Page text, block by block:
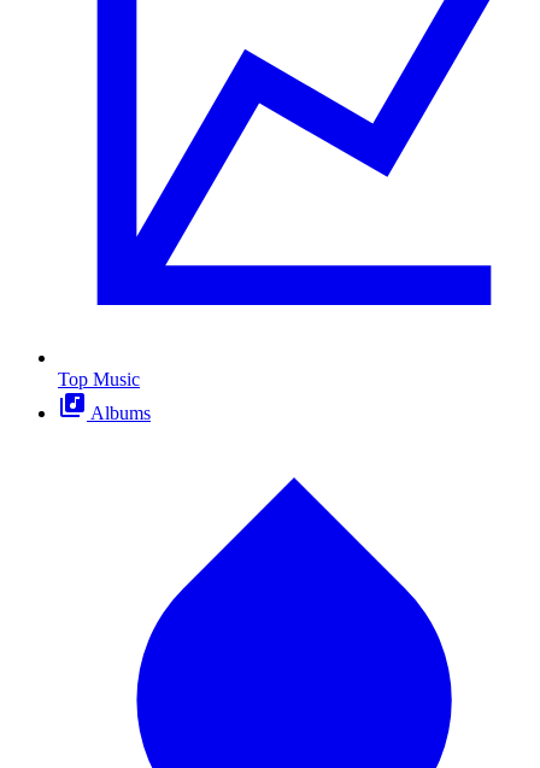
Top Music
Albums